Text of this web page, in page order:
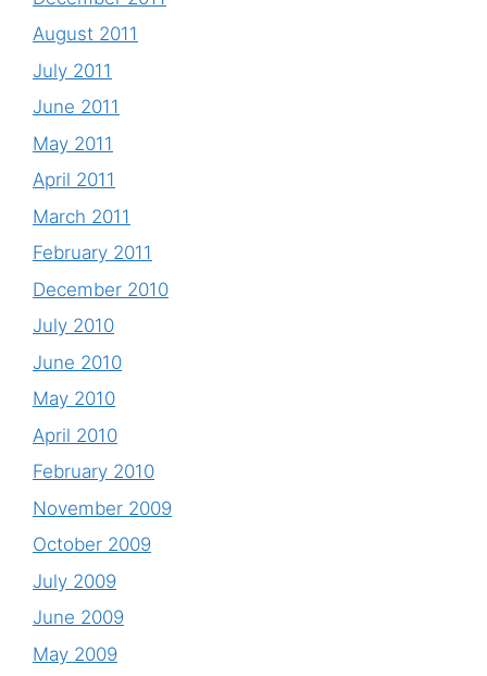
August 2011
July 2011
June 2011
May 2011
April 2011
March 2011
February 2011
December 2010
July 2010
June 2010
May 2010
April 2010
February 2010
November 2009
October 2009
July 2009
June 2009
May 2009